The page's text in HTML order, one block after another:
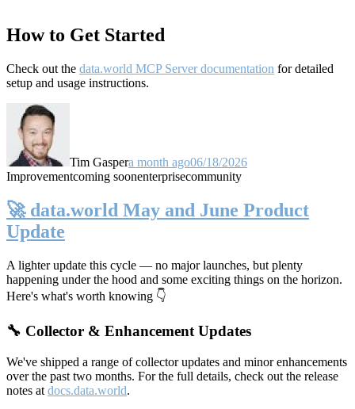
How to Get Started
Check out the data.world MCP Server documentation for detailed
setup and usage instructions.
Tim Gaspera month ago06/18/2026
Improvementcoming soonenterprisecommunity
🚀 data.world May and June Product
Update
A lighter update this cycle — no major launches, but plenty
happening under the hood and some exciting things on the horizon.
Here's what's worth knowing 👇
🔧 Collector & Enhancement Updates
We've shipped a range of collector updates and minor enhancements
over the past two months. For the full details, check out the release
notes at docs.data.world.